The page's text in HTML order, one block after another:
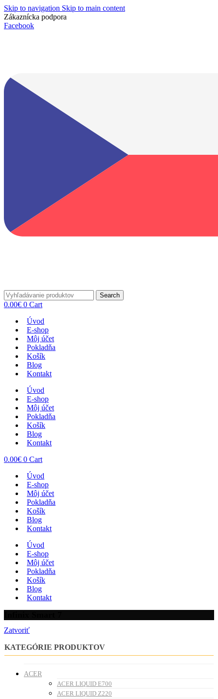
Skip to navigation Skip to main content
Zákaznícka podpora
Facebook
Search
0.00€ 0 Cart
Úvod
E-shop
Môj účet
Pokladňa
Košík
Blog
Kontakt
Úvod
E-shop
Môj účet
Pokladňa
Košík
Blog
Kontakt
0.00€ 0 Cart
Úvod
E-shop
Môj účet
Pokladňa
Košík
Blog
Kontakt
Úvod
E-shop
Môj účet
Pokladňa
Košík
Blog
Kontakt
Zatvoriť
KATEGÓRIE PRODUKTOV
ACER
ACER LIQUID E700
ACER LIQUID Z220